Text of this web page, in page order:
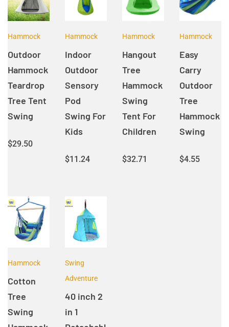
Hammock
Outdoor
Hammock
Teardrop
Tree Tent
Swing
$29.50
Hammock
Indoor
Outdoor
Sensory
Pod
Swing For
Kids
$11.24
Hammock
Hangout
Tree
Hammock
Swing
Tent For
Children
$32.71
Hammock
Easy
Carry
Outdoor
Tree
Hammock
Swing
$4.55
Hammock
Cotton
Tree
Swing
Swing
Adventure
40 inch 2
in 1